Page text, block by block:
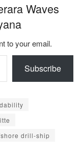
Waves
to your email.
Subscribe
drill-ship